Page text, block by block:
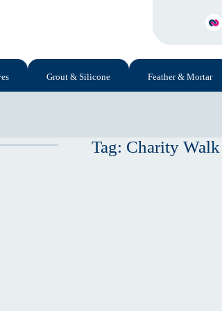
Grout & Silicone Feather & Mortar
Tag: Charity Walk